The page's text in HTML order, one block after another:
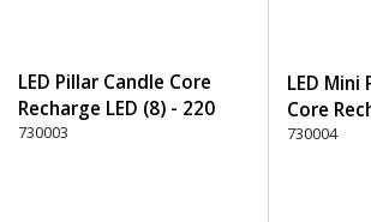
LED Pillar Candle Core
Recharge LED (8) - 220
Dusty Rose
730003
LED Mini
Core
(8) - 220
730004